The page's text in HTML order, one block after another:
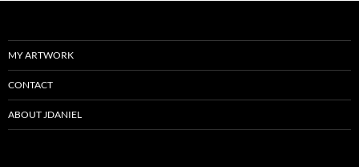
MY ARTWORK
CONTACT
ABOUT JDANIEL